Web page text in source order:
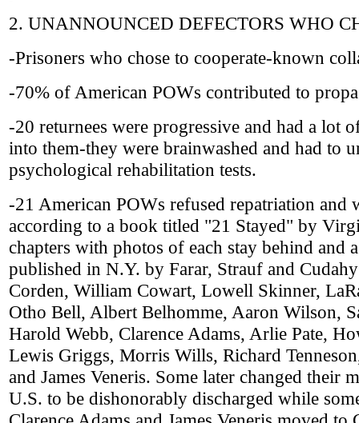
2. UNANNOUNCED DEFECTORS WHO
-Prisoners who chose to cooperate-known
-70% of American POWs contributed to
-20 returnees were progressive and had a lot
into them-they were brainwashed and had to
psychological rehabilitation tests.
-21 American POWs refused repatriation and
according to a book titled "21 Stayed" by
chapters with photos of each stay behind and
published in N.Y. by Farar, Strauf and
Corden, William Cowart, Lowell Skinner,
Otho Bell, Albert Belhomme, Aaron Wilson,
Harold Webb, Clarence Adams, Arlie Pate,
Lewis Griggs, Morris Wills, Richard
and James Veneris. Some later changed their
U.S. to be dishonorably discharged while